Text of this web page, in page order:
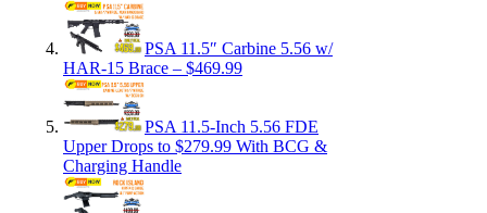
PSA 11.5″ Carbine 5.56 w/
HAR-15 Brace – $469.99
PSA 11.5-Inch 5.56 FDE
Upper Drops to $279.99 With BCG &
Charging Handle